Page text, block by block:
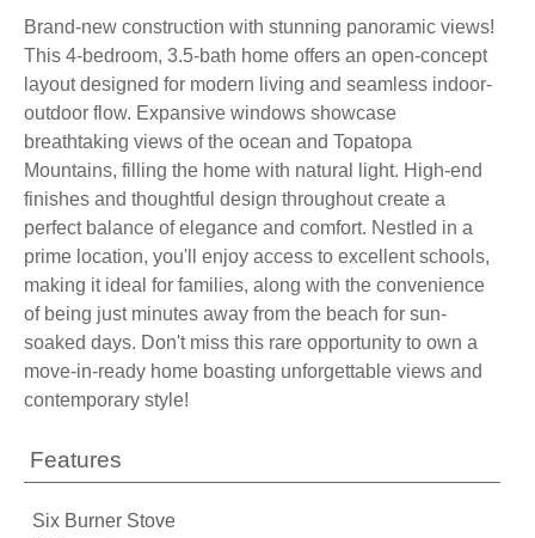
Brand-new construction with stunning panoramic views!
This 4-bedroom, 3.5-bath home offers an open-concept
layout designed for modern living and seamless indoor-
outdoor flow. Expansive windows showcase
breathtaking views of the ocean and Topatopa
Mountains, filling the home with natural light. High-end
finishes and thoughtful design throughout create a
perfect balance of elegance and comfort. Nestled in a
prime location, you'll enjoy access to excellent schools,
making it ideal for families, along with the convenience
of being just minutes away from the beach for sun-
soaked days. Don't miss this rare opportunity to own a
move-in-ready home boasting unforgettable views and
contemporary style!
Features
Six Burner Stove